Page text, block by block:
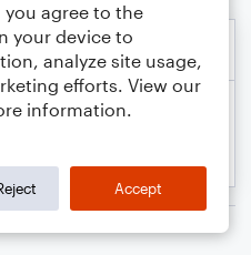
you agree to the
your device to
analyze site usage,
efforts. View our
information.
Accept